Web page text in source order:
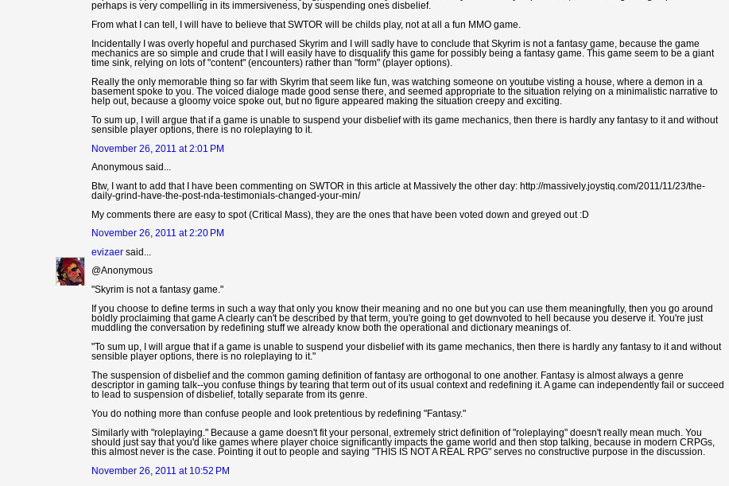
perhaps is very compelling in its immersiveness, by suspending ones disbelief.
From what I can tell, I will have to believe that SWTOR will be childs play, not at all a fun MMO game.
Incidentally I was overly hopeful and purchased Skyrim and I will sadly have to conclude that Skyrim is not a fantasy game, because the game
mechanics are so simple and crude that I will easily have to disqualify this game for possibly being a fantasy game. This game seem to be a giant
time sink, relying on lots of "content" (encounters) rather than "form" (player options).
Really the only memorable thing so far with Skyrim that seem like fun, was watching someone on youtube visting a house, where a demon in a
basement spoke to you. The voiced dialoge made good sense there, and seemed appropriate to the situation relying on a minimalistic narrative to
help out, because a gloomy voice spoke out, but no figure appeared making the situation creepy and exciting.
To sum up, I will argue that if a game is unable to suspend your disbelief with its game mechanics, then there is hardly any fantasy to it and without
sensible player options, there is no roleplaying to it.
November 26, 2011 at 2:01 PM
Anonymous said...
Btw, I want to add that I have been commenting on SWTOR in this article at Massively the other day: http://massively.joystiq.com/2011/11/23/the-
daily-grind-have-the-post-nda-testimonials-changed-your-min/
My comments there are easy to spot (Critical Mass), they are the ones that have been voted down and greyed out :D
November 26, 2011 at 2:20 PM
evizaer said...
@Anonymous
"Skyrim is not a fantasy game."
If you choose to define terms in such a way that only you know their meaning and no one but you can use them meaningfully, then you go around
boldly proclaiming that game A clearly can't be described by that term, you're going to get downvoted to hell because you deserve it. You're just
muddling the conversation by redefining stuff we already know both the operational and dictionary meanings of.
"To sum up, I will argue that if a game is unable to suspend your disbelief with its game mechanics, then there is hardly any fantasy to it and without
sensible player options, there is no roleplaying to it."
The suspension of disbelief and the common gaming definition of fantasy are orthogonal to one another. Fantasy is almost always a genre
descriptor in gaming talk--you confuse things by tearing that term out of its usual context and redefining it. A game can independently fail or succeed
to lead to suspension of disbelief, totally separate from its genre.
You do nothing more than confuse people and look pretentious by redefining "Fantasy."
Similarly with "roleplaying." Because a game doesn't fit your personal, extremely strict definition of "roleplaying" doesn't really mean much. You
should just say that you'd like games where player choice significantly impacts the game world and then stop talking, because in modern CRPGs,
this almost never is the case. Pointing it out to people and saying "THIS IS NOT A REAL RPG" serves no constructive purpose in the discussion.
November 26, 2011 at 10:52 PM